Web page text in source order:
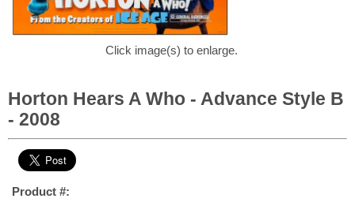
Click image(s) to enlarge.
Horton Hears A Who - Advance Style B
- 2008
Product #: